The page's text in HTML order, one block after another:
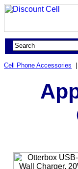
Cell Phone Accessories